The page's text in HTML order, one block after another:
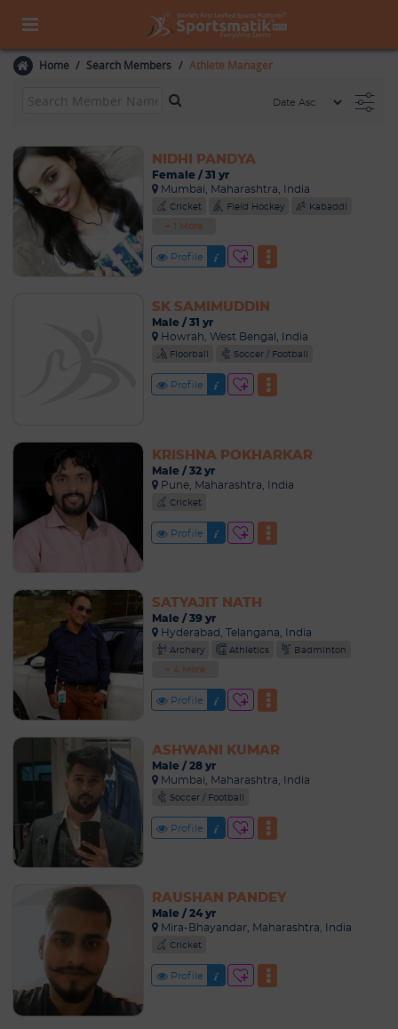
Home Search Members Athlete Manager
NIDHI PANDYA
Female / 31 yr
Mumbai, Maharashtra, India
Cricket Field Hockey Kabaddi
+ 1 More
Profile
SK SAMIMUDDIN
Male / 31 yr
Howrah, West Bengal, India
Floorball Soccer / Football
Profile
KRISHNA POKHARKAR
Male / 32 yr
Pune, Maharashtra, India
Cricket
Profile
SATYAJIT NATH
Male / 39 yr
Hyderabad, Telangana, India
Archery Athletics Badminton
+ 4 More
Profile
ASHWANI KUMAR
Male / 28 yr
Mumbai, Maharashtra, India
Soccer / Football
Profile
RAUSHAN PANDEY
Male / 24 yr
Mira-Bhayandar, Maharashtra, India
Cricket
Profile